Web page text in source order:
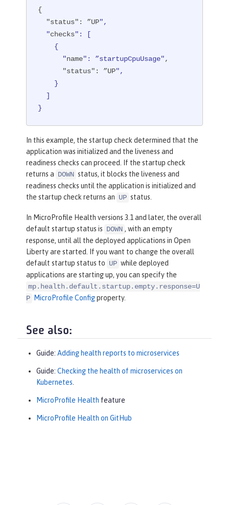
{
"status" : ”UP",
  "
checks": [
      "
name": ”startupCpuUsage",
"status" : ”UP",
}
In this example, the startup check determined that the
application was initialized and the liveness and
readiness checks can proceed. If the startup check
returns a DOWN status, it blocks the liveness and
readiness checks until the application is initialized and
the startup check returns an UP status.
In MicroProfile Health versions 3.1 and later, the overall
default startup status is DOWN , with an empty
response, until all the deployed applications in Open
Liberty are started. If you want to change the overall
default startup status to UP while deployed
applications are starting up, you can specify the
mp.health.default.startup.empty.response=U
P
MicroProfile Configproperty.
See also:
Guide: Adding health reports to microservices
Guide: Checking the health of microservices on
Kubernetes
MicroProfile Health feature
MicroProfile Health on GitHub